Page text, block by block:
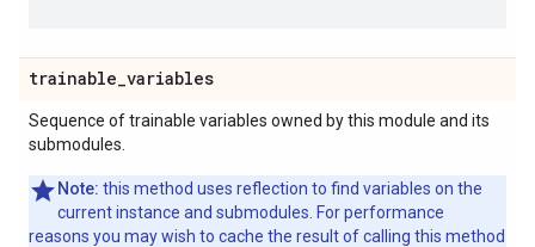
trainable_variables
Sequence of trainable variables owned by this module and its
submodules.
Note: this method uses reflection to find variables on the
current instance and submodules. For performance
reasons you may wish to cache the result of calling this method